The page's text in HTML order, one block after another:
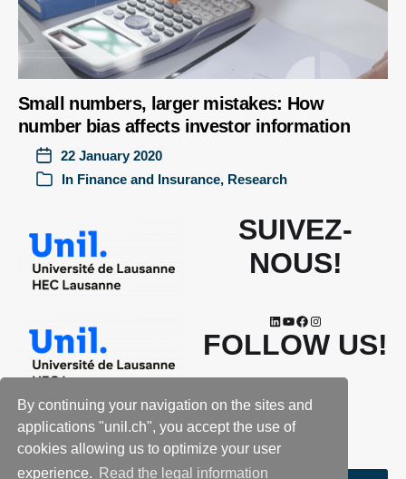
By continuing your navigation on the sites and
applications "unil.ch", you accept the use of
cookies allowing us to optimize your user
experience.
Read the legal information
Small numbers, larger mistakes: How
number bias affects investor information
22 January 2020
In Finance and Insurance, Research
SUIVEZ-
NOUS!
FOLLOW US!